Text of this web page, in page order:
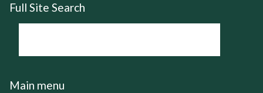
Full Site Search
Main menu